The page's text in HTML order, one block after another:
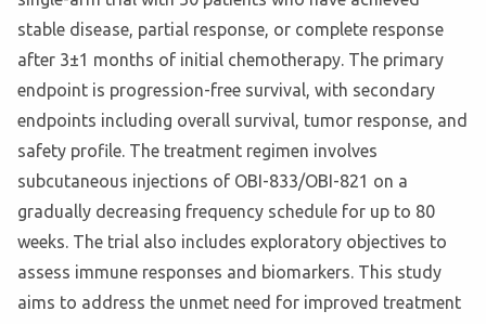
stable disease, partial response, or complete response
after 3±1 months of initial chemotherapy. The primary
endpoint is progression-free survival, with secondary
endpoints including overall survival, tumor response, and
safety profile. The treatment regimen involves
subcutaneous injections of OBI-833/OBI-821 on a
gradually decreasing frequency schedule for up to 80
weeks. The trial also includes exploratory objectives to
assess immune responses and biomarkers. This study
aims to address the unmet need for improved treatment